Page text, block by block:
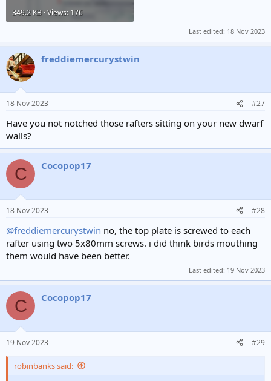
349.2 KB · Views: 176
Last edited: 18 Nov 2023
freddiemercurystwin
18 Nov 2023 #27
Have you not notched those rafters sitting on your new dwarf
walls?
C Cocopop17
18 Nov 2023 #28
@freddiemercurystwin no, the top plate is screwed to each
rafter using two 5x80mm screws. i did think birds mouthing
them would have been better.
Last edited: 19 Nov 2023
C Cocopop17
19 Nov 2023 #29
robinbanks said: